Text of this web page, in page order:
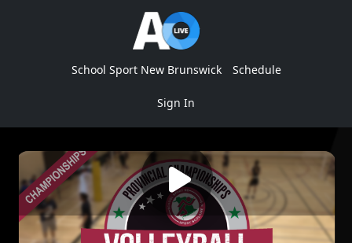
School Sport New Brunswick Schedule
Sign In